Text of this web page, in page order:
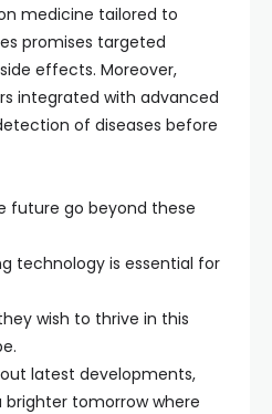
medicine tailored to
promises targeted
effects. Moreover,
integrated with advanced
of diseases before
future go beyond these
technology is essential for
wish to thrive in this
latest developments,
brighter tomorrow where